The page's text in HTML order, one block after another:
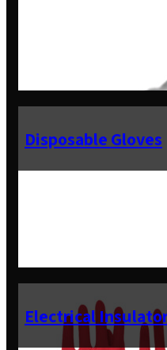
Disposable Gloves
Electrical